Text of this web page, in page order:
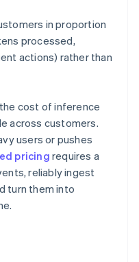
in proportion
processed,
actions) rather than
cost of inference
across customers.
users or pushes
pricing requires a
reliably ingest
turn them into